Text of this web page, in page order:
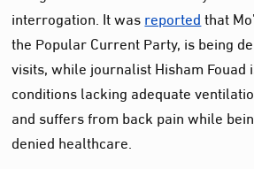
interrogation. It wasreportedthat
the Popular Current Party, is being
visits, while journalist Hisham Fouad
conditions lacking adequate
and suffers from back pain while
denied healthcare.